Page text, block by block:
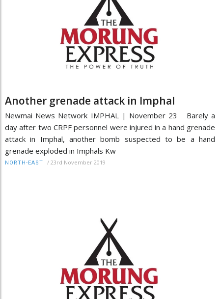
Another grenade attack in Imphal
Newmai News Network IMPHAL | November 23 Barely a
day after two CRPF personnel were injured in a hand grenade
attack in Imphal, another bomb suspected to be a hand
grenade exploded in Imphals Kw
NORTH-EAST / 23rd November 2019